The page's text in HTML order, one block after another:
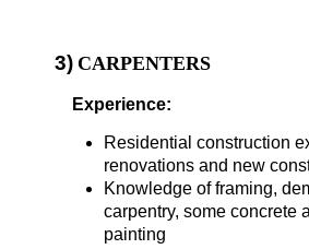
3) CARPENTERS
Experience:
Residential construction
renovations and new
Knowledge of framing,
carpentry, some concrete
painting